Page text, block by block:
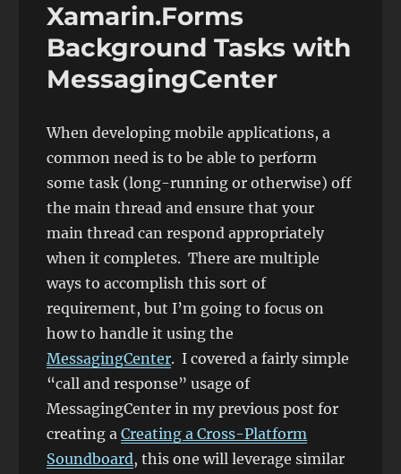
Xamarin.Forms
Background Tasks with
MessagingCenter
When developing mobile applications, a
common need is to be able to perform
some task (long-running or otherwise) off
the main thread and ensure that your
main thread can respond appropriately
when it completes. There are multiple
ways to accomplish this sort of
requirement, but I’m going to focus on
how to handle it using the
MessagingCenter. I covered a fairly simple
“call and response” usage of
MessagingCenter in my previous post for
creating aCreating a Cross-Platform
Soundboard, this one will leverage similar